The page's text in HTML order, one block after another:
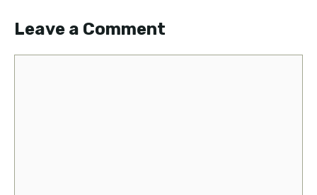
Leave a Comment